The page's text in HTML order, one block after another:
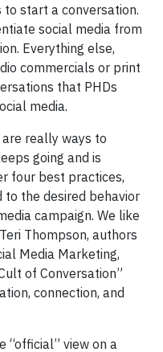
start a conversation.
social media from
Everything else,
commercials or print
that PHDs
media.
really ways to
going and is
four best practices,
the desired behavior
campaign. We like
Thompson, authors
Media Marketing,
of Conversation”
connection, and
“official” view on a